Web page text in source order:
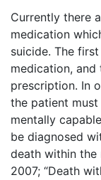
Currently there
medication
suicide. The
medication,
prescription. In
the patient must
mentally
be diagnosed
death within the
2007; “Death